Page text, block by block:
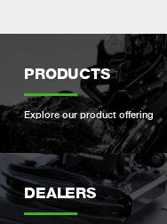
PRODUCTS
Explore our product offering
DEALERS